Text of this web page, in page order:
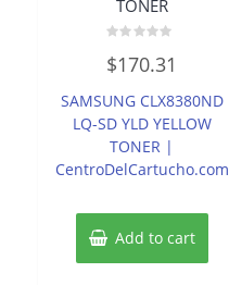
TONER
0
out
5
$170.31
SAMSUNG CLX8380ND
LQ-SD YLD YELLOW
TONER |
CentroDelCartucho.com
Add to cart